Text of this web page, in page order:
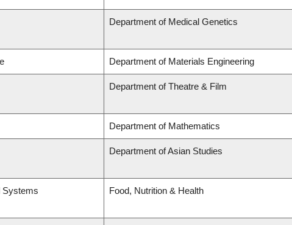
Department of Medical Genetics
Department of Materials Engineering
Department of Theatre & Film
Department of Mathematics
Department of Asian Studies
Systems Food, Nutrition & Health